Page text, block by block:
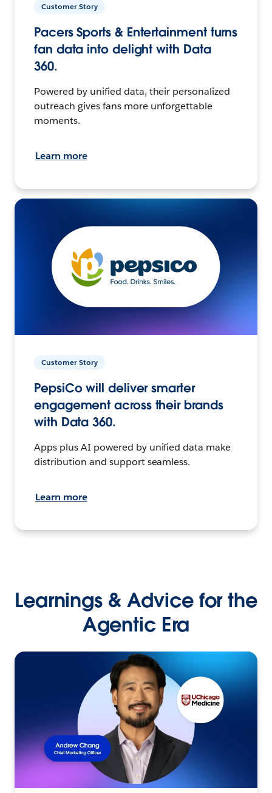
Customer Story
Pacers Sports & Entertainment turns
fan data into delight with Data
360.
Powered by unified data, their personalized
outreach gives fans more unforgettable
moments.
Learn more
Customer Story
PepsiCo will deliver smarter
engagement across their brands
with Data 360.
Apps plus AI powered by unified data make
distribution and support seamless.
Learn more
Learnings & Advice for the
Agentic Era